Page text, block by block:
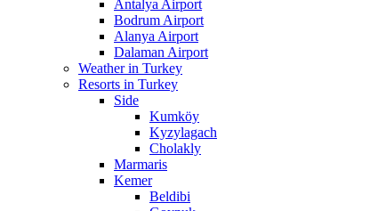
Antalya Airport
Bodrum Airport
Alanya Airport
Dalaman Airport
Weather in Turkey
Resorts in Turkey
Side
Kumköy
Kyzylagach
Cholakly
Marmaris
Kemer
Beldibi